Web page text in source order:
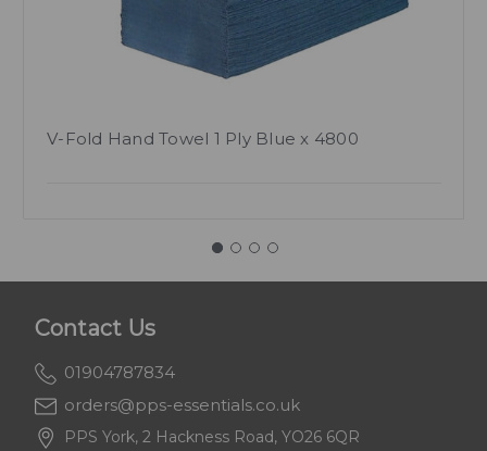
V-Fold Hand Towel 1 Ply Blue x 4800
Contact Us
01904787834
orders@pps-essentials.co.uk
PPS York, 2 Hackness Road, YO26 6QR